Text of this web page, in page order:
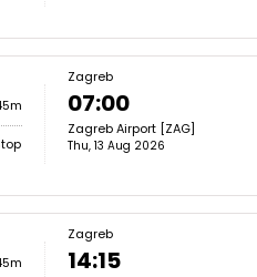
Zagreb
07:00
Zagreb Airport [ZAG]
Thu, 13 Aug 2026
Zagreb
14:15